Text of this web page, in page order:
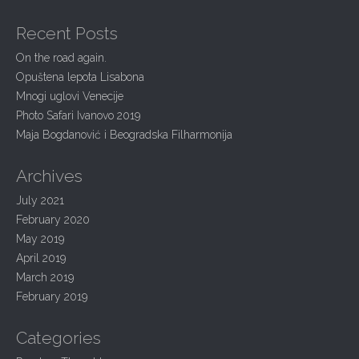
a
t
i
o
n
c
f
o
r
:
Recent Posts
On the road again.
Opuštena lepota Lisabona
Mnogi uglovi Venecije
Photo Safari Ivanovo 2019
Maja Bogdanović i Beogradska Filharmonija
Archives
July 2021
February 2020
May 2019
April 2019
March 2019
February 2019
Categories